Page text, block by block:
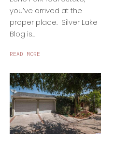
you’ve arrived at the
proper place. Silver Lake
Blog is...
READ MORE